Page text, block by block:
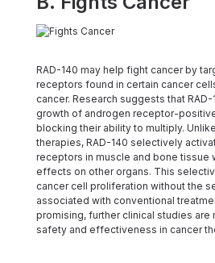
RAD-140 may help fight cancer by targeting androgen
receptors found in certain cancer
cancer. Research suggests that
growth of androgen receptor-
blocking their ability to multiply.
therapies, RAD-140 selectively
receptors in muscle and bone tissue
effects on other organs. This
cancer cell proliferation without the
associated with conventional
promising, further clinical studies
safety and effectiveness in cancer